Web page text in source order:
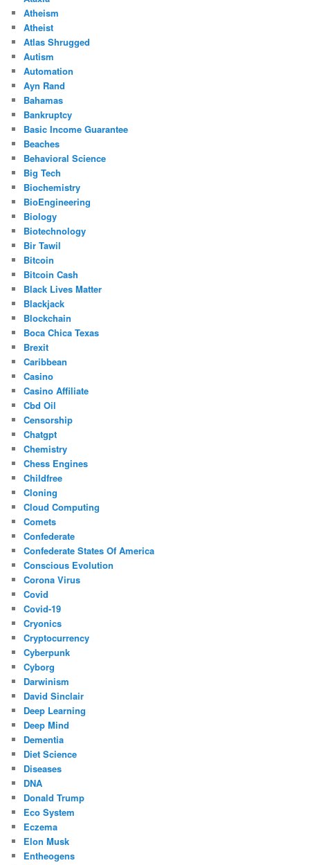
Atheism
Atheist
Atlas Shrugged
Autism
Automation
Ayn Rand
Bahamas
Bankruptcy
Basic Income Guarantee
Beaches
Behavioral Science
Big Tech
Biochemistry
BioEngineering
Biology
Biotechnology
Bir Tawil
Bitcoin
Bitcoin Cash
Black Lives Matter
Blackjack
Blockchain
Boca Chica Texas
Brexit
Caribbean
Casino
Casino Affiliate
Cbd Oil
Censorship
Chatgpt
Chemistry
Chess Engines
Childfree
Cloning
Cloud Computing
Comets
Confederate
Confederate States Of America
Conscious Evolution
Corona Virus
Covid
Covid-19
Cryonics
Cryptocurrency
Cyberpunk
Cyborg
Darwinism
David Sinclair
Deep Learning
Deep Mind
Dementia
Diet Science
Diseases
DNA
Donald Trump
Eco System
Eczema
Elon Musk
Entheogens